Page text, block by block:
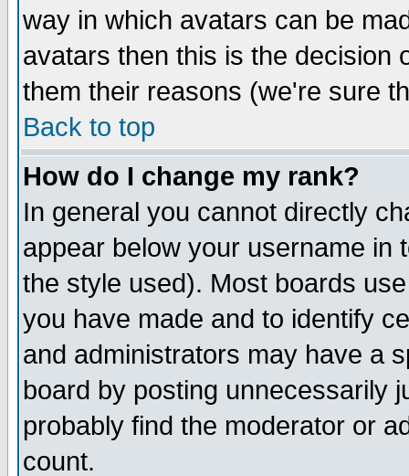
way in which avatars can be
avatars then this is the decision
them their reasons (we're sure
Back to top
How do I change my rank?
In general you cannot directly
appear below your username in
the style used). Most boards
you have made and to identify
and administrators may have a
board by posting unnecessarily
probably find the moderator or
count.